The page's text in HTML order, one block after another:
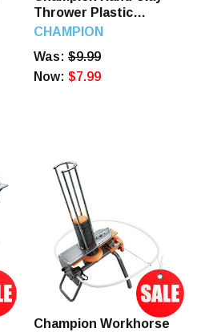
Thrower Plastic
Orange, 40915
CHAMPION
Was: $9.99
Now: $7.99
Champion Workhorse